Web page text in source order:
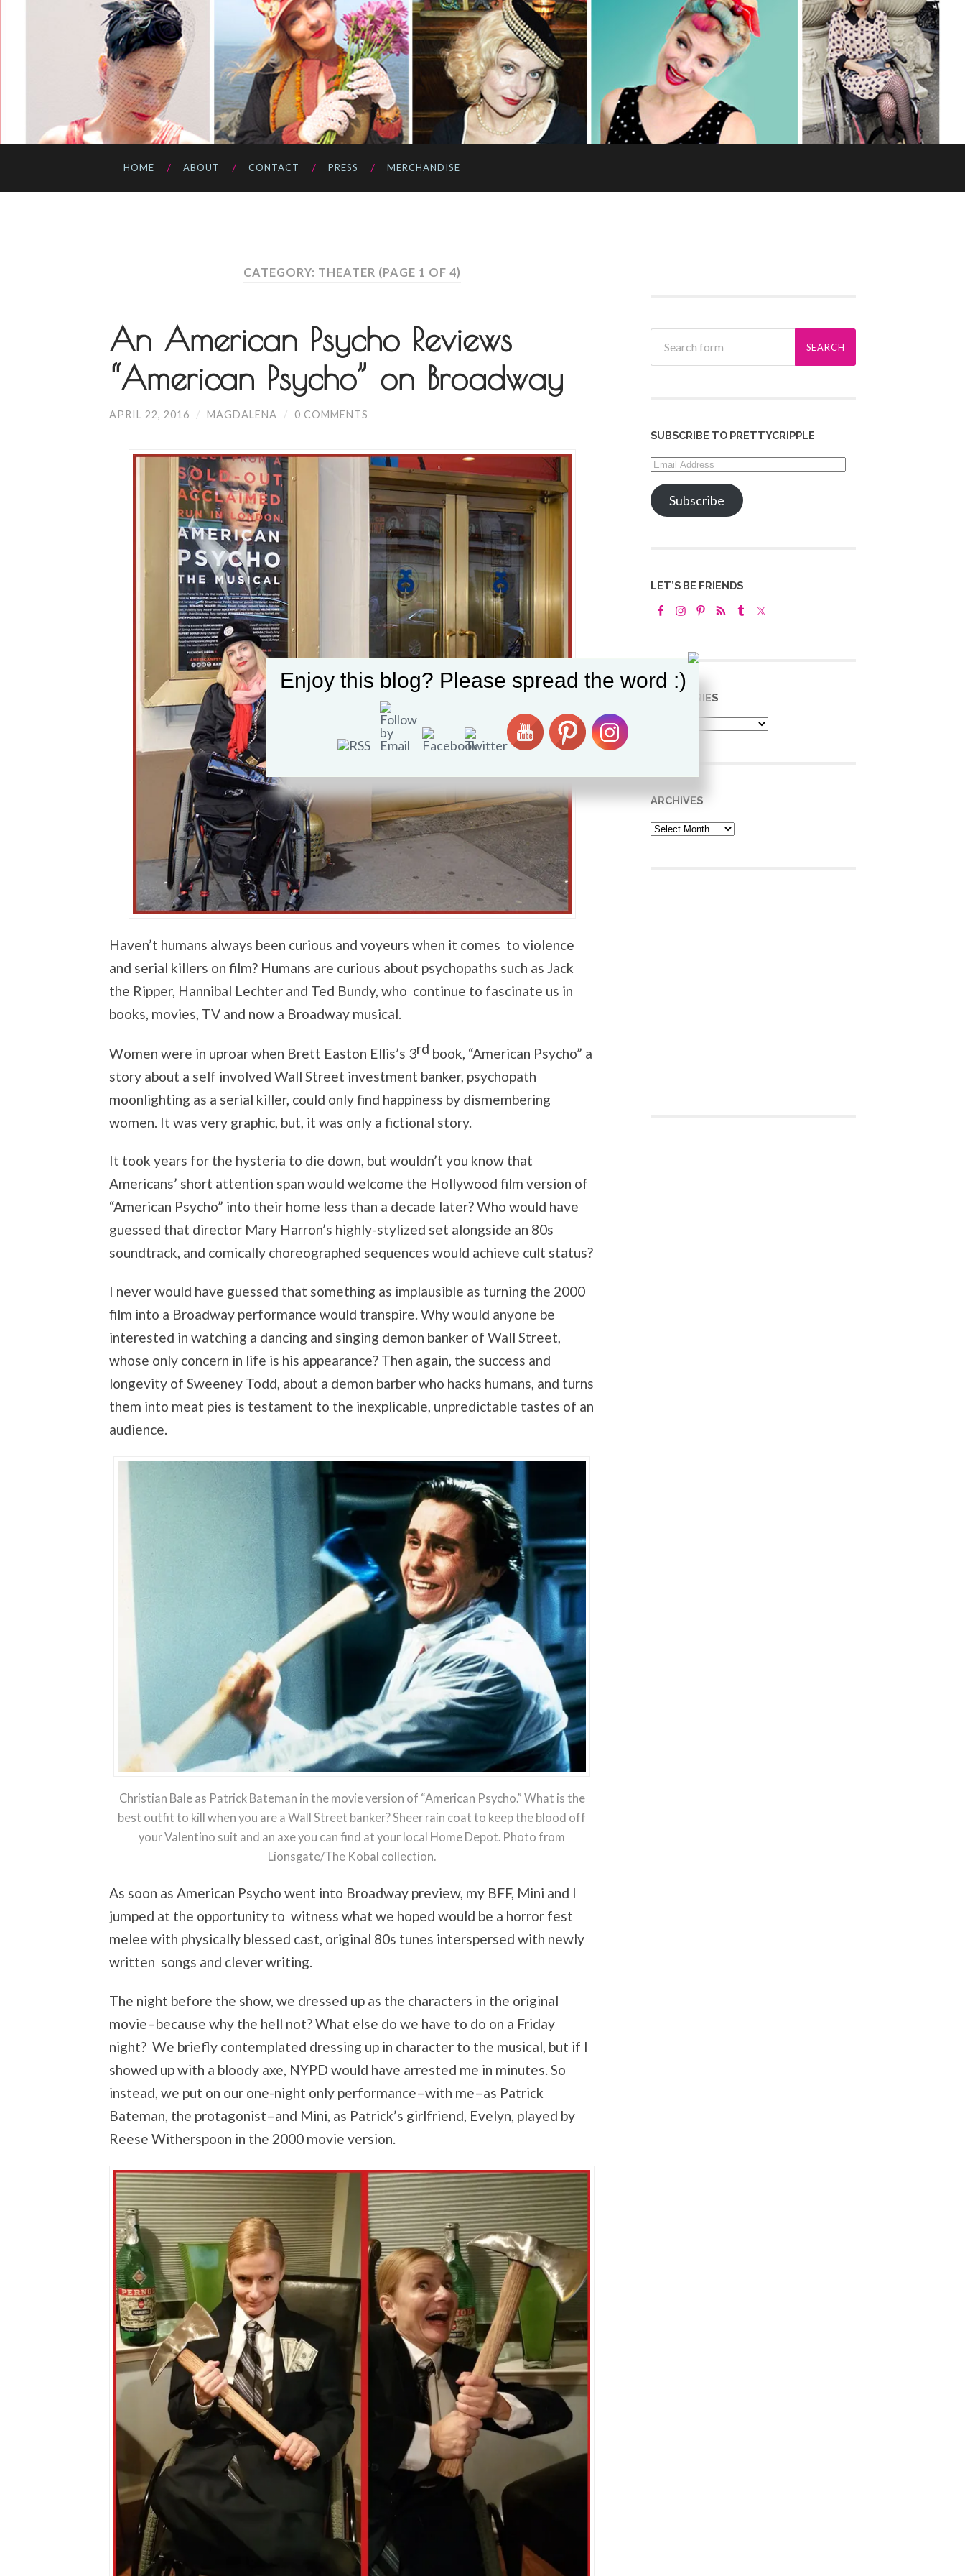
HOME ABOUT CONTACT PRESS MERCHANDISE
CATEGORY: THEATER (PAGE 1 OF 4)
An American Psycho Reviews
“American Psycho” on Broadway
APRIL 22, 2016 / MAGDALENA / 0 COMMENTS
Haven’t humans always been curious and voyeurs when it comes to violence
and serial killers on film? Humans are curious about psychopaths such as Jack
the Ripper, Hannibal Lechter and Ted Bundy, who continue to fascinate us in
books, movies, TV and now a Broadway musical.
Women were in uproar when Brett Easton Ellis’s 3rd book, “American Psycho” a
story about a self involved Wall Street investment banker, psychopath
moonlighting as a serial killer, could only find happiness by dismembering
women. It was very graphic, but, it was only a fictional story.
It took years for the hysteria to die down, but wouldn’t you know that
Americans’ short attention span would welcome the Hollywood film version of
“American Psycho” into their home less than a decade later? Who would have
guessed that director Mary Harron’s highly-stylized set alongside an 80s
soundtrack, and comically choreographed sequences would achieve cult status?
I never would have guessed that something as implausible as turning the 2000
film into a Broadway performance would transpire. Why would anyone be
interested in watching a dancing and singing demon banker of Wall Street,
whose only concern in life is his appearance? Then again, the success and
longevity of Sweeney Todd, about a demon barber who hacks humans, and turns
them into meat pies is testament to the inexplicable, unpredictable tastes of an
audience.
Christian Bale as Patrick Bateman in the movie version of “American Psycho.” What is the
best outfit to kill when you are a Wall Street banker? Sheer rain coat to keep the blood off
your Valentino suit and an axe you can find at your local Home Depot. Photo from
Lionsgate/The Kobal collection.
As soon as American Psycho went into Broadway preview, my BFF, Mini and I
jumped at the opportunity to witness what we hoped would be a horror fest
melee with physically blessed cast, original 80s tunes interspersed with newly
written songs and clever writing.
The night before the show, we dressed up as the characters in the original
movie–because why the hell not? What else do we have to do on a Friday
night? We briefly contemplated dressing up in character to the musical, but if I
showed up with a bloody axe, NYPD would have arrested me in minutes. So
instead, we put on our one-night only performance–with me–as Patrick
Bateman, the protagonist–and Mini, as Patrick’s girlfriend, Evelyn, played by
Reese Witherspoon in the 2000 movie version.
SUBSCRIBE TO PRETTYCRIPPLE
Email
Address
Subscribe
LET’S BE FRIENDS
CATEGORIES
Categories
ARCHIVES
Archives
Enjoy this blog? Please spread the word :)